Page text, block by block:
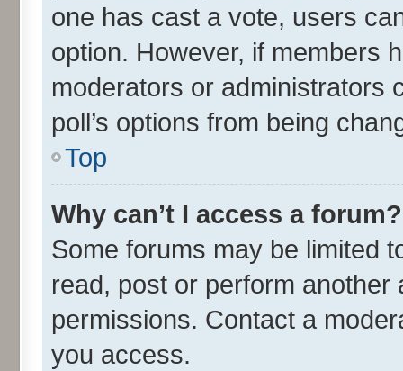
one has cast a vote, users
option. However, if members
moderators or administrators
poll’s options from being
Top
Why can’t I access a forum?
Some forums may be limited
read, post or perform
permissions. Contact a
you access.